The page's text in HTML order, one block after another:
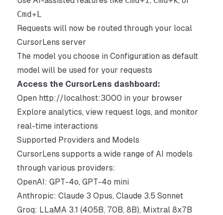
Cmd+L
Requests will now be routed through your local
CursorLens server
The model you choose in Configuration as default
model will be used for your requests
Access the CursorLens dashboard:
Open http://localhost:3000 in your browser
Explore analytics, view request logs, and monitor
real-time interactions
Supported Providers and Models
CursorLens supports a wide range of AI models
through various providers:
OpenAI: GPT-4o, GPT-4o mini
Anthropic: Claude 3 Opus, Claude 3.5 Sonnet
Groq: LLaMA 3.1 (405B, 70B, 8B), Mixtral 8x7B